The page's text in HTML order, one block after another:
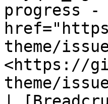
progress -
theme/
<https://
theme/